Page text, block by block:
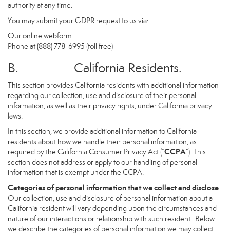
authority at any time.
You may submit your GDPR request to us via:
Our online webform
Phone at (888) 778-6995 (toll free)
B. California Residents.
This section provides California residents with additional information
regarding our collection, use and disclosure of their personal
information, as well as their privacy rights, under California privacy
laws.
In this section, we provide additional information to California
residents about how we handle their personal information, as
required by the California Consumer Privacy Act (“CCPA”). This
section does not address or apply to our handling of personal
information that is exempt under the CCPA.
Categories of personal information that we collect and disclose.
Our collection, use and disclosure of personal information about a
California resident will vary depending upon the circumstances and
nature of our interactions or relationship with such resident. Below
we describe the categories of personal information we may collect